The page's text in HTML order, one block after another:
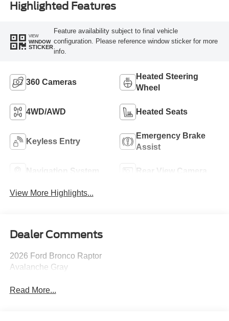
Highlighted Features
VIEW
WINDOW
STICKER
Feature availability subject to final vehicle
configuration. Please reference window sticker for more
info.
360 Cameras
Heated Steering
Wheel
4WD/AWD Heated Seats
Keyless Entry
Emergency Brake
Assist
Navigation System Rear View Camera
View More Highlights...
Dealer Comments
2026 Ford Bronco Raptor
Avalanche Gray
Read More...